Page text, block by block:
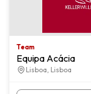
Team
Equipa Acácia
Lisboa, Lisboa